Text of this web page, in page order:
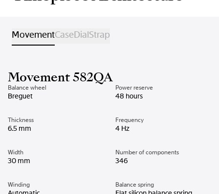
MovementCaseDialStrap
Movement 582QA
Balance wheel
Breguet
Power reserve
48 hours
Thickness
6.5 mm
Frequency
4 Hz
Width
30 mm
Number of components
346
Winding Balance spring